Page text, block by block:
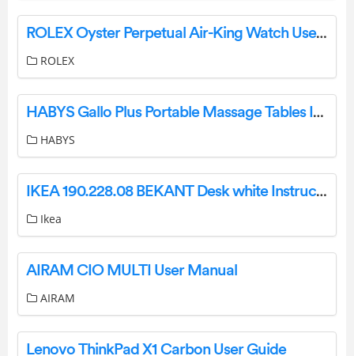
ROLEX Oyster Perpetual Air-King Watch User Guide
ROLEX
HABYS Gallo Plus Portable Massage Tables Instruction Manual
HABYS
IKEA 190.228.08 BEKANT Desk white Instructions
Ikea
AIRAM CIO MULTI User Manual
AIRAM
Lenovo ThinkPad X1 Carbon User Guide